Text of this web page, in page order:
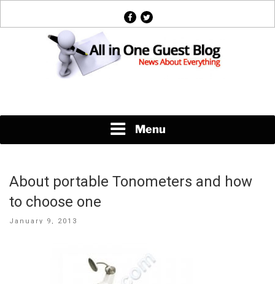
facebook
twitter
Menu
About portable Tonometers and how
to choose one
Posted
January 9, 2013